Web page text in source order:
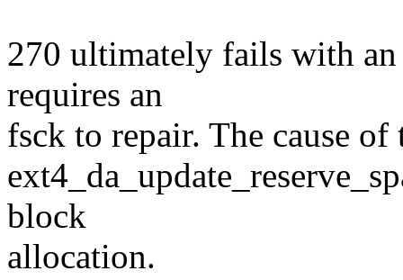
270 ultimately fails with
requires an
fsck to repair. The cause
block
allocation.